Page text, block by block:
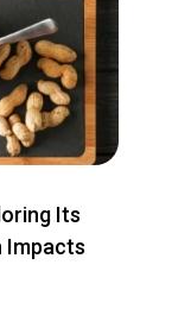
Its
Impacts